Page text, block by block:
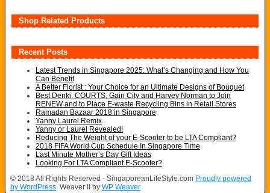
Shop Related Products
Recent Posts
Latest Trends in Singapore 2025: What’s Changing and How You
Can Benefit
A Better Florist : Your Choice for an Ultimate Designs of Bouquet
Best Denki, COURTS, Gain City and Harvey Norman to Join
RENEW and to Place E-waste Recycling Bins in Retail Stores
Ramadan Bazaar 2018 in Singapore
Yanny Laurel Remix
Yanny or Laurel Revealed!
Reducing The Weight of your E-Scooter to be LTA Compliant?
2018 FIFA World Cup Schedule In Singapore Time
Last Minute Mother’s Day Gift Ideas
Looking For LTA Compliant E-Scooter?
© 2018 All Rights Reserved - SingaporeanLifeStyle.com Proudly powered
by WordPress Weaver II by WP Weaver